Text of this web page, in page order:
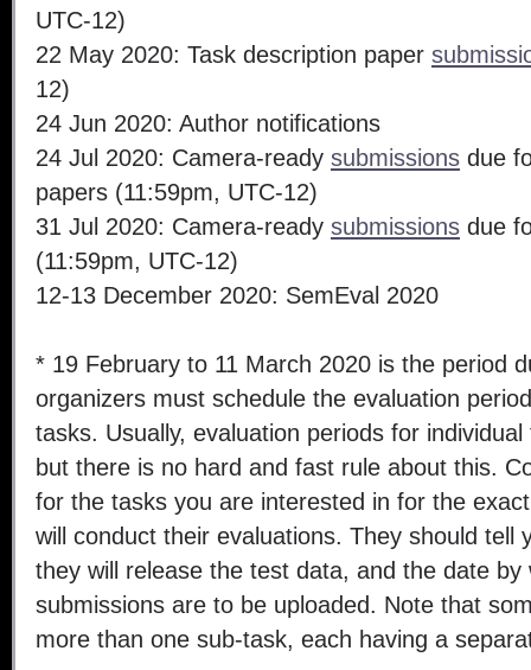
UTC-12)
22 May 2020: Task description paper
12)
24 Jun 2020: Author notifications
24 Jul 2020: Camera-ready submissions due
papers (11:59pm, UTC-12)
31 Jul 2020: Camera-ready submissions due
(11:59pm, UTC-12)
12-13 December 2020: SemEval 2020
* 19 February to 11 March 2020 is the period
organizers must schedule the evaluation
tasks. Usually, evaluation periods for
but there is no hard and fast rule about this.
for the tasks you are interested in for the
will conduct their evaluations. They should tell
they will release the test data, and the date by
submissions are to be uploaded. Note that
more than one sub-task, each having a